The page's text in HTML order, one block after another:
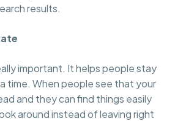
results.
important. It helps people stay
time. When people see that your
and they can find things easily
around instead of leaving right